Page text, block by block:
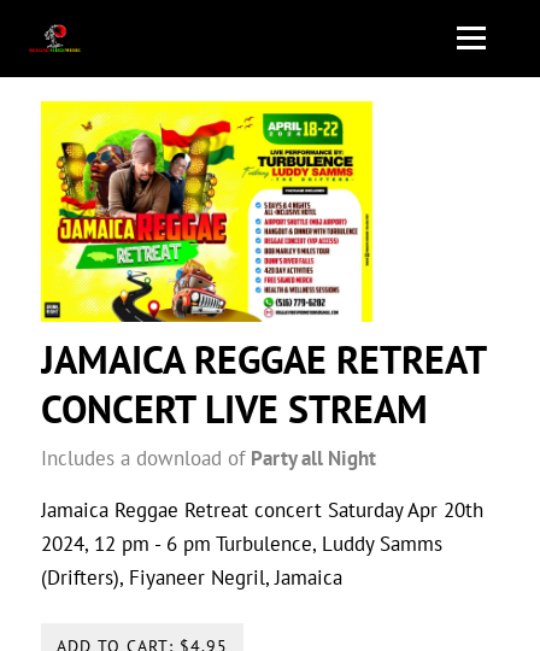
JAMAICA REGGAE RETREAT
CONCERT LIVE STREAM
Includes a download of Party all Night
Jamaica Reggae Retreat concert Saturday Apr 20th
2024, 12 pm - 6 pm Turbulence, Luddy Samms
(Drifters), Fiyaneer Negril, Jamaica
ADD TO CART: $4.95